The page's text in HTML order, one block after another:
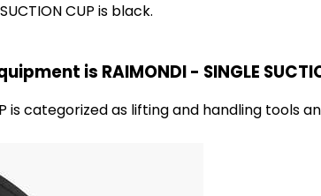
CUP is black.
is RAIMONDI - SINGLE
is categorized as lifting and handling